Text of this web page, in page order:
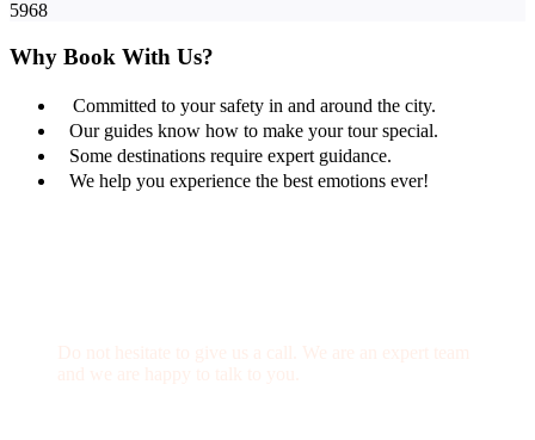
5968
Why Book With Us?
Committed to your safety in and around the city.
Our guides know how to make your tour special.
Some destinations require expert guidance.
We help you experience the best emotions ever!